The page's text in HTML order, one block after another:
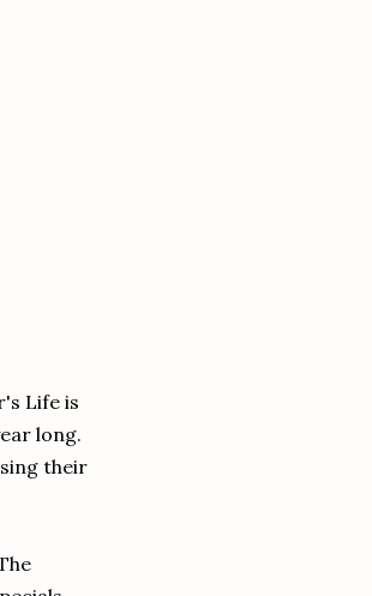
Life is
long.
their